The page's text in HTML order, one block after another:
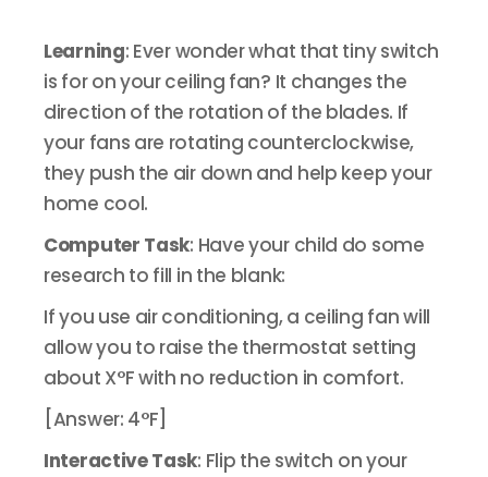
Learning: Ever wonder what that tiny switch
is for on your ceiling fan? It changes the
direction of the rotation of the blades. If
your fans are rotating counterclockwise,
they push the air down and help keep your
home cool.
Computer Task: Have your child do some
research to fill in the blank:
If you use air conditioning, a ceiling fan will
allow you to raise the thermostat setting
about X°F with no reduction in comfort.
[Answer: 4°F]
Interactive Task: Flip the switch on your